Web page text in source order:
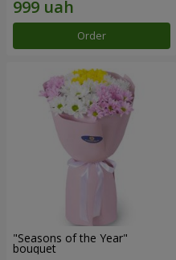
Order
"Seasons of the Year"
bouquet